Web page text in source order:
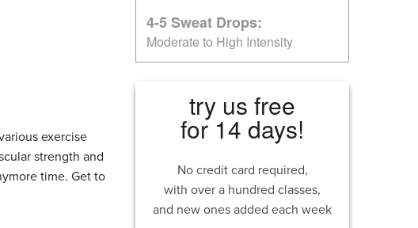
exercise
strength and
time. Get to
4-5 Sweat Drops:
Moderate to High Intensity
try us free
for 14 days!
No credit card required,
with over a hundred classes,
and new ones added each week